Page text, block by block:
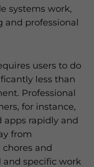
systems work,
and professional
users to do
less than
Professional
for instance,
apps rapidly and
from
and
specific work